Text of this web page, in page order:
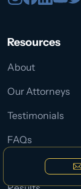
Resources
About
Our Attorneys
Testimonials
FAQs